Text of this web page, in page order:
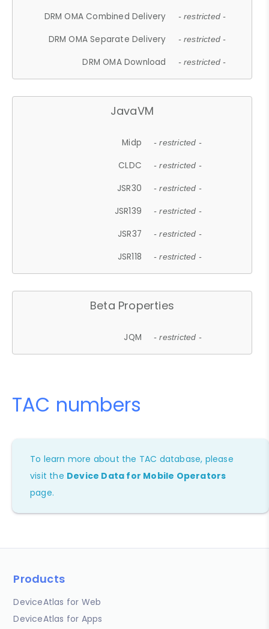
DRM OMA Combined Delivery - restricted -
DRM OMA Separate Delivery - restricted -
DRM OMA Download - restricted -
JavaVM
Midp - restricted -
CLDC - restricted -
JSR30 - restricted -
JSR139 - restricted -
JSR37 - restricted -
JSR118 - restricted -
Beta Properties
JQM - restricted -
TAC numbers
To learn more about the TAC database, please
visit the Device Data for Mobile Operators
page.
Products
DeviceAtlas for Web
DeviceAtlas for Apps